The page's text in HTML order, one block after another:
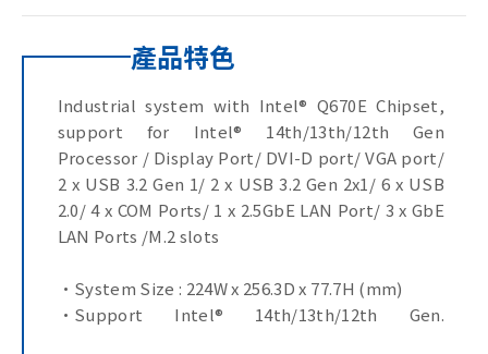
產品特色
Industrial system with Intel® Q670E Chipset,
support for Intel® 14th/13th/12th Gen
Processor / Display Port/ DVI-D port/ VGA port/
2 x USB 3.2 Gen 1/ 2 x USB 3.2 Gen 2x1/ 6 x USB
2.0/ 4 x COM Ports/ 1 x 2.5GbE LAN Port/ 3 x GbE
LAN Ports /M.2 slots
•System Size : 224W x 256.3D x 77.7H (mm)
•Support Intel® 14th/13th/12th Gen.